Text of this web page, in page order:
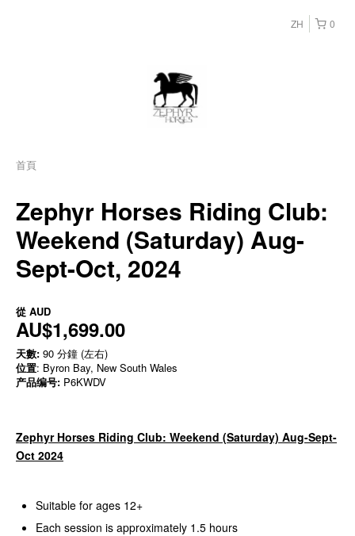
0
ZH
首頁
Zephyr Horses Riding Club:
Weekend (Saturday) Aug-
Sept-Oct, 2024
從 AUD
AU$1,699.00
天數: 90 分鐘 (左右)
位置: Byron Bay, New South Wales
产品编号: P6KWDV
Zephyr Horses Riding Club: Weekend (Saturday) Aug-Sept-
Oct 2024
Suitable for ages 12+
Each session is approximately 1.5 hours